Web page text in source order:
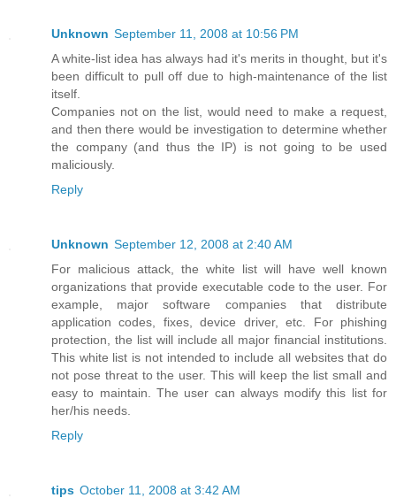
Unknown September 11, 2008 at 10:56 PM
A white-list idea has always had it's merits in thought, but it's
been difficult to pull off due to high-maintenance of the list
itself.
Companies not on the list, would need to make a request,
and then there would be investigation to determine whether
the company (and thus the IP) is not going to be used
maliciously.
Reply
Unknown September 12, 2008 at 2:40 AM
For malicious attack, the white list will have well known
organizations that provide executable code to the user. For
example, major software companies that distribute
application codes, fixes, device driver, etc. For phishing
protection, the list will include all major financial institutions.
This white list is not intended to include all websites that do
not pose threat to the user. This will keep the list small and
easy to maintain. The user can always modify this list for
her/his needs.
Reply
tips October 11, 2008 at 3:42 AM